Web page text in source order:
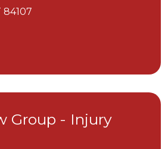
84107
Group - Injury